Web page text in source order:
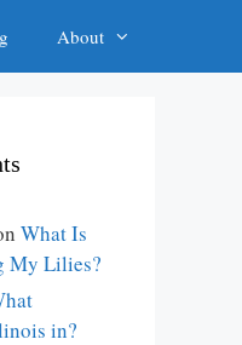
About
What Is
My Lilies?
in?